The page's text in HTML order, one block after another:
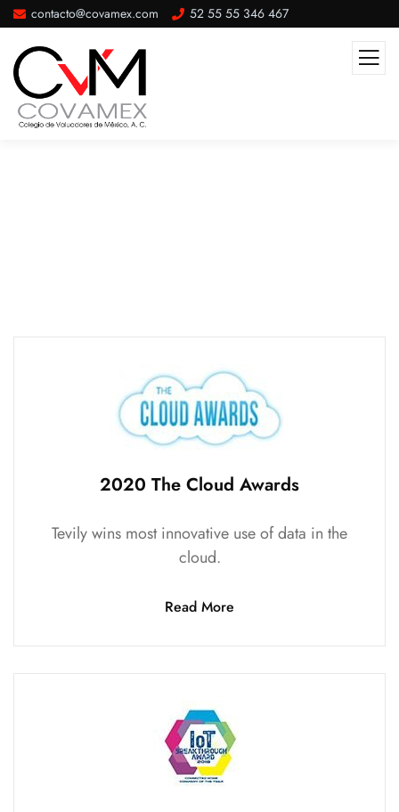
contacto@covamex.com 52 55 55 346 467
2020 The Cloud Awards
Tevily wins most innovative use of data in the
cloud.
Read More